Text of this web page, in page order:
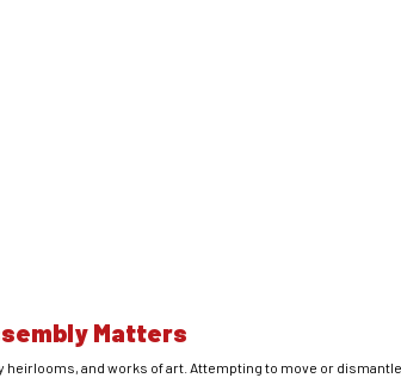
Matters
and works of art. Attempting to move or